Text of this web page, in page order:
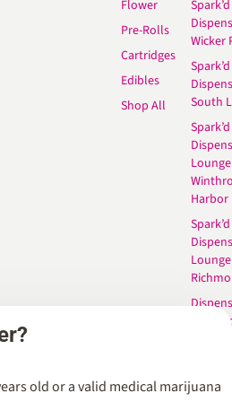
Flower
Pre-Rolls
Cartridges
Edibles
Shop All
Spark’d
Wicker
Spark’d
South
Spark’d
Lounge
Harbor
Spark’d
Lounge
old or a valid medical marijuana